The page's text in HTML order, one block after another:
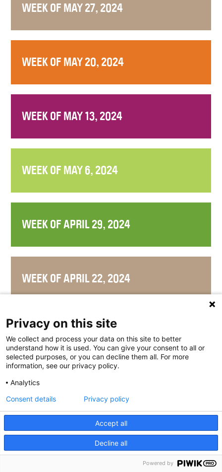
WEEK OF MAY 27, 2024
WEEK OF MAY 20, 2024
WEEK OF MAY 13, 2024
WEEK OF MAY 6, 2024
WEEK OF APRIL 29, 2024
WEEK OF APRIL 22, 2024
WEEK OF APRIL 15, 2024
WEEK OF APRIL 8, 2024
WEEK OF APRIL 1, 2024
Privacy on this site
We collect and process your data on this site to better
understand how it is used. You can give your consent to all or
selected purposes, or you can decline them all. For more
information, see our privacy policy.
Analytics
Accept all
Decline all
Consent details Privacy policy
Powered by